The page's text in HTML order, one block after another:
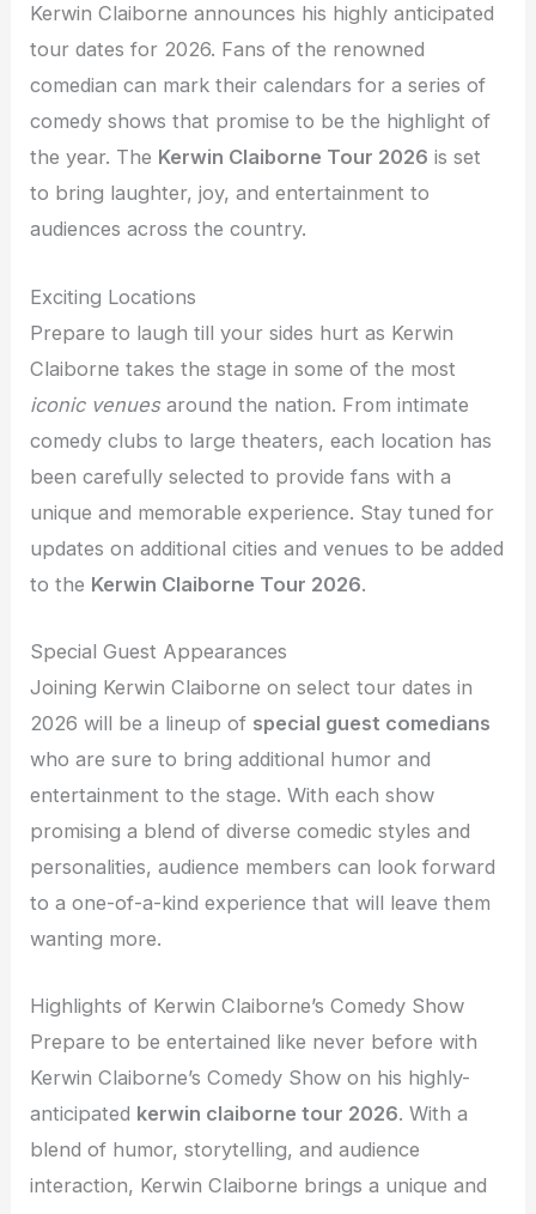
Kerwin Claiborne announces his highly anticipated
tour dates for 2026. Fans of the renowned
comedian can mark their calendars for a series of
comedy shows that promise to be the highlight of
the year. The Kerwin Claiborne Tour 2026 is set
to bring laughter, joy, and entertainment to
audiences across the country.
Exciting Locations
Prepare to laugh till your sides hurt as Kerwin
Claiborne takes the stage in some of the most
iconic venuesaround the nation. From intimate
comedy clubs to large theaters, each location has
been carefully selected to provide fans with a
unique and memorable experience. Stay tuned for
updates on additional cities and venues to be added
to the Kerwin Claiborne Tour 2026.
Special Guest Appearances
Joining Kerwin Claiborne on select tour dates in
2026 will be a lineup of special guest comedians
who are sure to bring additional humor and
entertainment to the stage. With each show
promising a blend of diverse comedic styles and
personalities, audience members can look forward
to a one-of-a-kind experience that will leave them
wanting more.
Highlights of Kerwin Claiborne’s Comedy Show
Prepare to be entertained like never before with
Kerwin Claiborne’s Comedy Show on his highly-
anticipated kerwin claiborne tour 2026. With a
blend of humor, storytelling, and audience
interaction, Kerwin Claiborne brings a unique and